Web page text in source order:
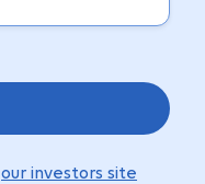
our investors site